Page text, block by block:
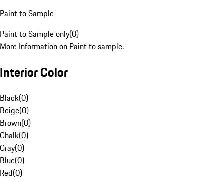
Paint to Sample
Paint to Sample only(0)
More Information on Paint to sample.
Interior Color
Black(0)
Beige(0)
Brown(0)
Chalk(0)
Gray(0)
Blue(0)
Red(0)